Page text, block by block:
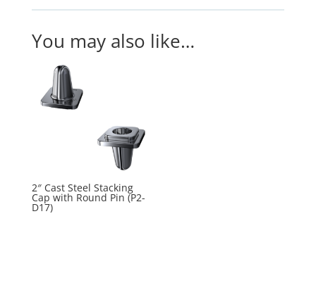
You may also like…
2″ Cast Steel Stacking
Cap with Round Pin (P2-
D17)